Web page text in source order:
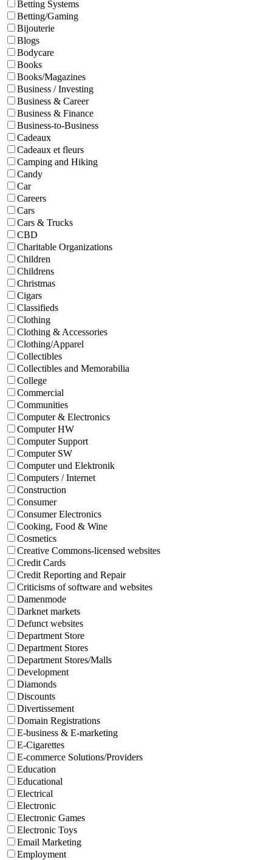
Betting Systems
Betting/Gaming
Bijouterie
Blogs
Bodycare
Books
Books/Magazines
Business / Investing
Business & Career
Business & Finance
Business-to-Business
Cadeaux
Cadeaux et fleurs
Camping and Hiking
Candy
Car
Careers
Cars
Cars & Trucks
CBD
Charitable Organizations
Children
Childrens
Christmas
Cigars
Classifieds
Clothing
Clothing & Accessories
Clothing/Apparel
Collectibles
Collectibles and Memorabilia
College
Commercial
Communities
Computer & Electronics
Computer HW
Computer Support
Computer SW
Computer und Elektronik
Computers / Internet
Construction
Consumer
Consumer Electronics
Cooking, Food & Wine
Cosmetics
Creative Commons-licensed websites
Credit Cards
Credit Reporting and Repair
Criticisms of software and websites
Damenmode
Darknet markets
Defunct websites
Department Store
Department Stores
Department Stores/Malls
Development
Diamonds
Discounts
Divertissement
Domain Registrations
E-business & E-marketing
E-Cigarettes
E-commerce Solutions/Providers
Education
Educational
Electrical
Electronic
Electronic Games
Electronic Toys
Email Marketing
Employment